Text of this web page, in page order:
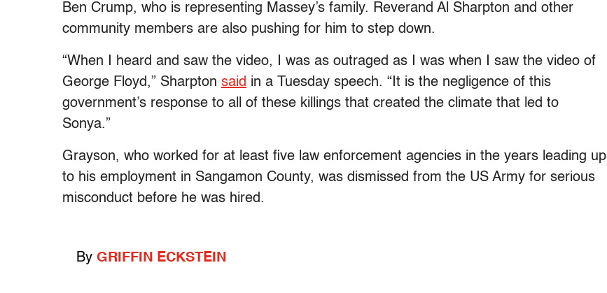
Ben Crump, who is representing Massey’s family. Reverand Al Sharpton and other
community members are also pushing for him to step down.
“When I heard and saw the video, I was as outraged as I was when I saw the video of
George Floyd,” Sharpton said in a Tuesday speech. “It is the negligence of this
government’s response to all of these killings that created the climate that led to
Sonya.”
Grayson, who worked for at least five law enforcement agencies in the years leading up
to his employment in Sangamon County, was dismissed from the US Army for serious
misconduct before he was hired.
By GRIFFIN ECKSTEIN